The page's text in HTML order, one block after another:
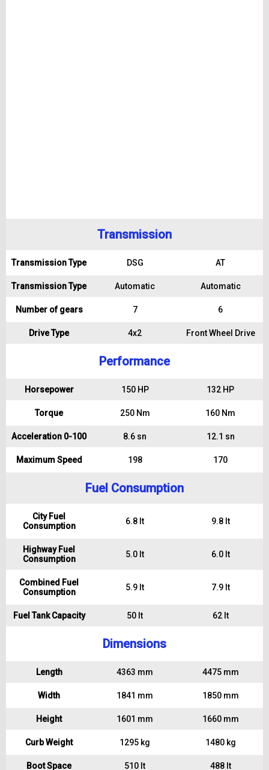
Transmission
Transmission Type DSG AT
Transmission Type Automatic Automatic
Number of gears 7 6
Drive Type 4x2 Front Wheel Drive
Performance
Horsepower 150 HP 132 HP
Torque 250 Nm 160 Nm
Acceleration 0-100 8.6 sn 12.1 sn
Maximum Speed 198 170
Fuel Consumption
City Fuel
Consumption
6.8 lt 9.8 lt
Highway Fuel
Consumption
5.0 lt 6.0 lt
Combined Fuel
Consumption
5.9 lt 7.9 lt
Fuel Tank Capacity 50 lt 62 lt
Dimensions
Length 4363 mm 4475 mm
Width 1841 mm 1850 mm
Height 1601 mm 1660 mm
Curb Weight 1295 kg 1480 kg
Boot Space 510 lt 488 lt